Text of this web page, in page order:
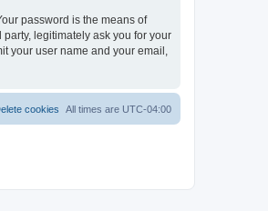
password is the means of
legitimately ask you for your
your user name and your email,
All times are UTC-04:00
cookies